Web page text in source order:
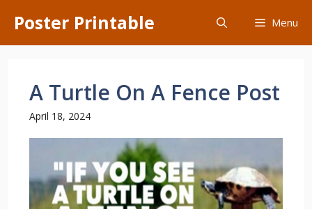
content
Poster Printable Menu
A Turtle On A Fence Post
April 18, 2024